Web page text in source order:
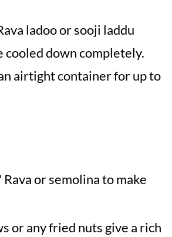
ladoo or sooji laddu
cooled down completely.
airtight container for up to
or semolina to make
or any fried nuts give a rich